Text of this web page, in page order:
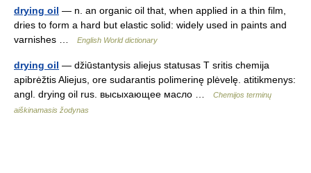
drying oil — n. an organic oil that, when applied in a thin film,
dries to form a hard but elastic solid: widely used in paints and
varnishes …
English World dictionary
drying oil — džiūstantysis aliejus statusas T sritis chemija
apibrėžtis Aliejus, ore sudarantis polimerinę plėvelę. atitikmenys:
angl. drying oil rus. высыхающее масло …
Chemijos terminų
aiškinamasis žodynas